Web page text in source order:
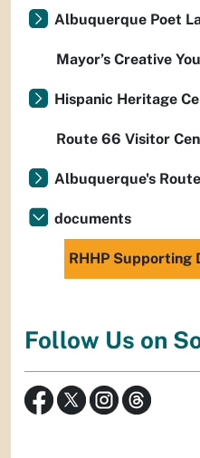
Albuquerque Poet
Mayor’s Creative
Hispanic Heritage
Route 66 Visitor
Albuquerque's
documents
RHHP Supporting
Follow Us on